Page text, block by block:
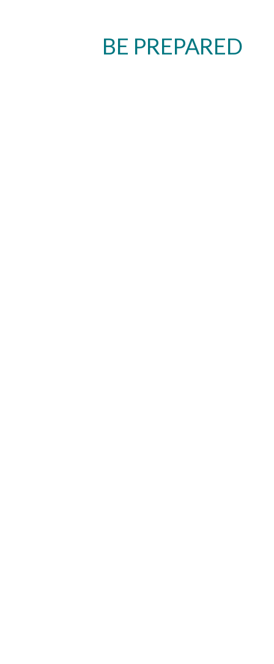
BE PREPARED